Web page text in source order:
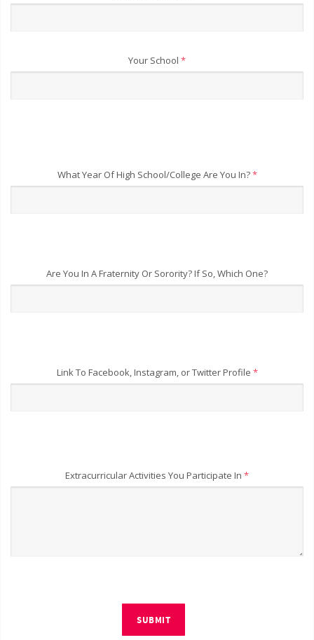
Your School *
What Year Of High School/College Are You In?*
Are You In A Fraternity Or Sorority? If So, Which One?
Link To Facebook, Instagram, or Twitter Profile *
Extracurricular Activities You Participate In *
SUBMIT